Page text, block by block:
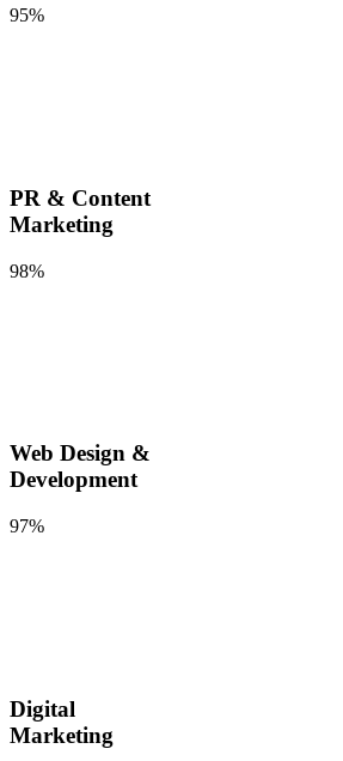
95%
PR & Content
Marketing
98%
Web Design &
Development
97%
Digital
Marketing